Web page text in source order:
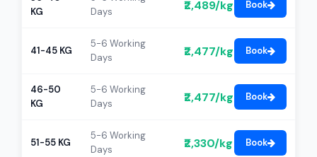
KG
Days
₹2,489/kg Book
41-45 KG
5-6 Working
Days
₹2,477/kg Book
46-50
KG
5-6 Working
Days
₹2,477/kg Book
51-55 KG
5-6 Working
Days
₹2,330/kg Book